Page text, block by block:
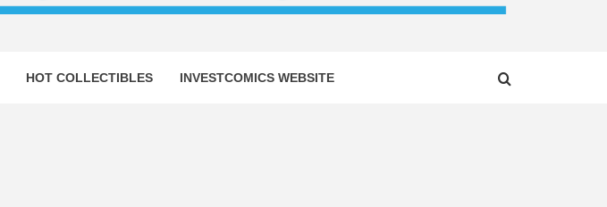
HOT COLLECTIBLES INVESTCOMICS WEBSITE